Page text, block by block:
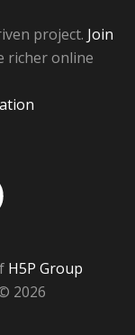
project. Join
richer online
H5P Group
2026